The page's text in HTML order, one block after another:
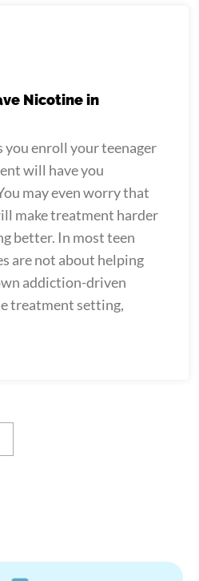
Nicotine in
you enroll your teenager
will have you
may even worry that
make treatment harder
better. In most teen
are not about helping
addiction-driven
treatment setting,